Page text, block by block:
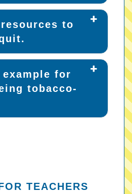
to
for
tobacco-
TEACHERS